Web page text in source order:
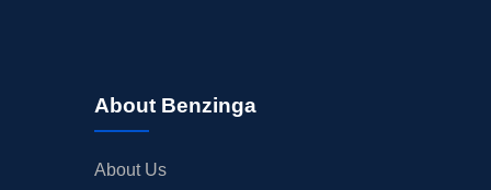
About Benzinga
About Us